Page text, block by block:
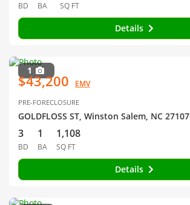
BD BA SQ FT
Details
1
$43,200 EMV
PRE-FORECLOSURE
GOLDFLOSS ST, Winston Salem, NC 27107
3
BD
1
BA
1,108
SQ FT
Details